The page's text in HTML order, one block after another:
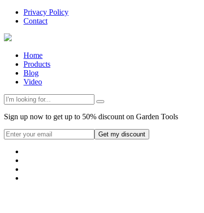
Privacy Policy
Contact
Home
Products
Blog
Video
Sign up now to get up to 50% discount on Garden Tools
Get my discount